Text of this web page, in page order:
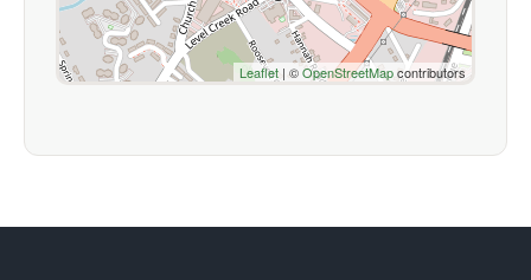
Leaflet | ©OpenStreetMapcontributors